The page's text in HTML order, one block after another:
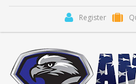
Register